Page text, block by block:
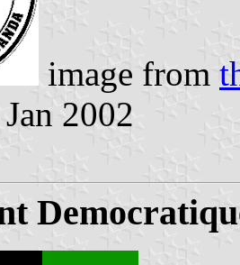
image from
2002